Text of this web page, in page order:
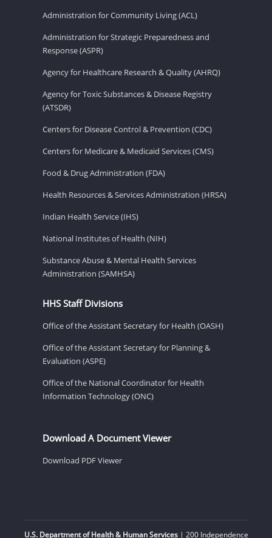
Administration for Community Living (ACL)
Administration for Strategic Preparedness and
Response (ASPR)
Agency for Healthcare Research & Quality (AHRQ)
Agency for Toxic Substances & Disease Registry
(ATSDR)
Centers for Disease Control & Prevention (CDC)
Centers for Medicare & Medicaid Services (CMS)
Food & Drug Administration (FDA)
Health Resources & Services Administration (HRSA)
Indian Health Service (IHS)
National Institutes of Health (NIH)
Substance Abuse & Mental Health Services
Administration (SAMHSA)
HHS Staff Divisions
Office of the Assistant Secretary for Health (OASH)
Office of the Assistant Secretary for Planning &
Evaluation (ASPE)
Office of the National Coordinator for Health
Information Technology (ONC)
Download A Document Viewer
Download PDF Viewer
U.S. Department of Health & Human Services| 200 Independence